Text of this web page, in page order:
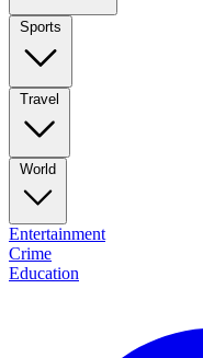
Sports
Travel
World
Entertainment
Crime
Education